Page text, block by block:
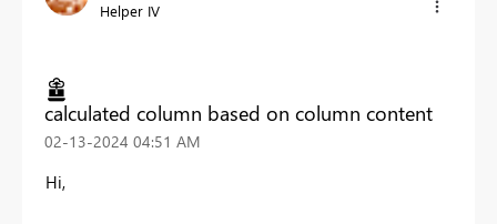
Helper IV
calculated column based on column content
‎02-13-2024 04:51 AM
Hi,